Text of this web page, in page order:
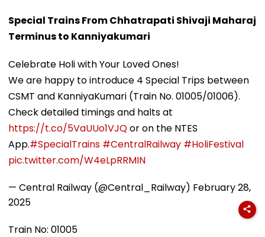
Special Trains From Chhatrapati Shivaji Maharaj
Terminus to Kanniyakumari
Celebrate Holi with Your Loved Ones!
We are happy to introduce 4 Special Trips between
CSMT and KanniyaKumari (Train No. 01005/01006).
Check detailed timings and halts at
https://t.co/5VaUUo1VJQor on the NTES
App.#SpecialTrains #CentralRailway #HoliFestival
pic.twitter.com/W4eLpRRMIN
— Central Railway (@Central_Railway) February 28,
2025
Train No: 01005